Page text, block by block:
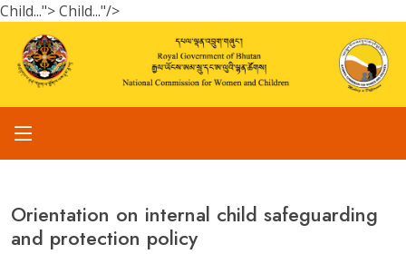
Child...">Child..."/>
Orientation on internal child safeguarding
and protection policy